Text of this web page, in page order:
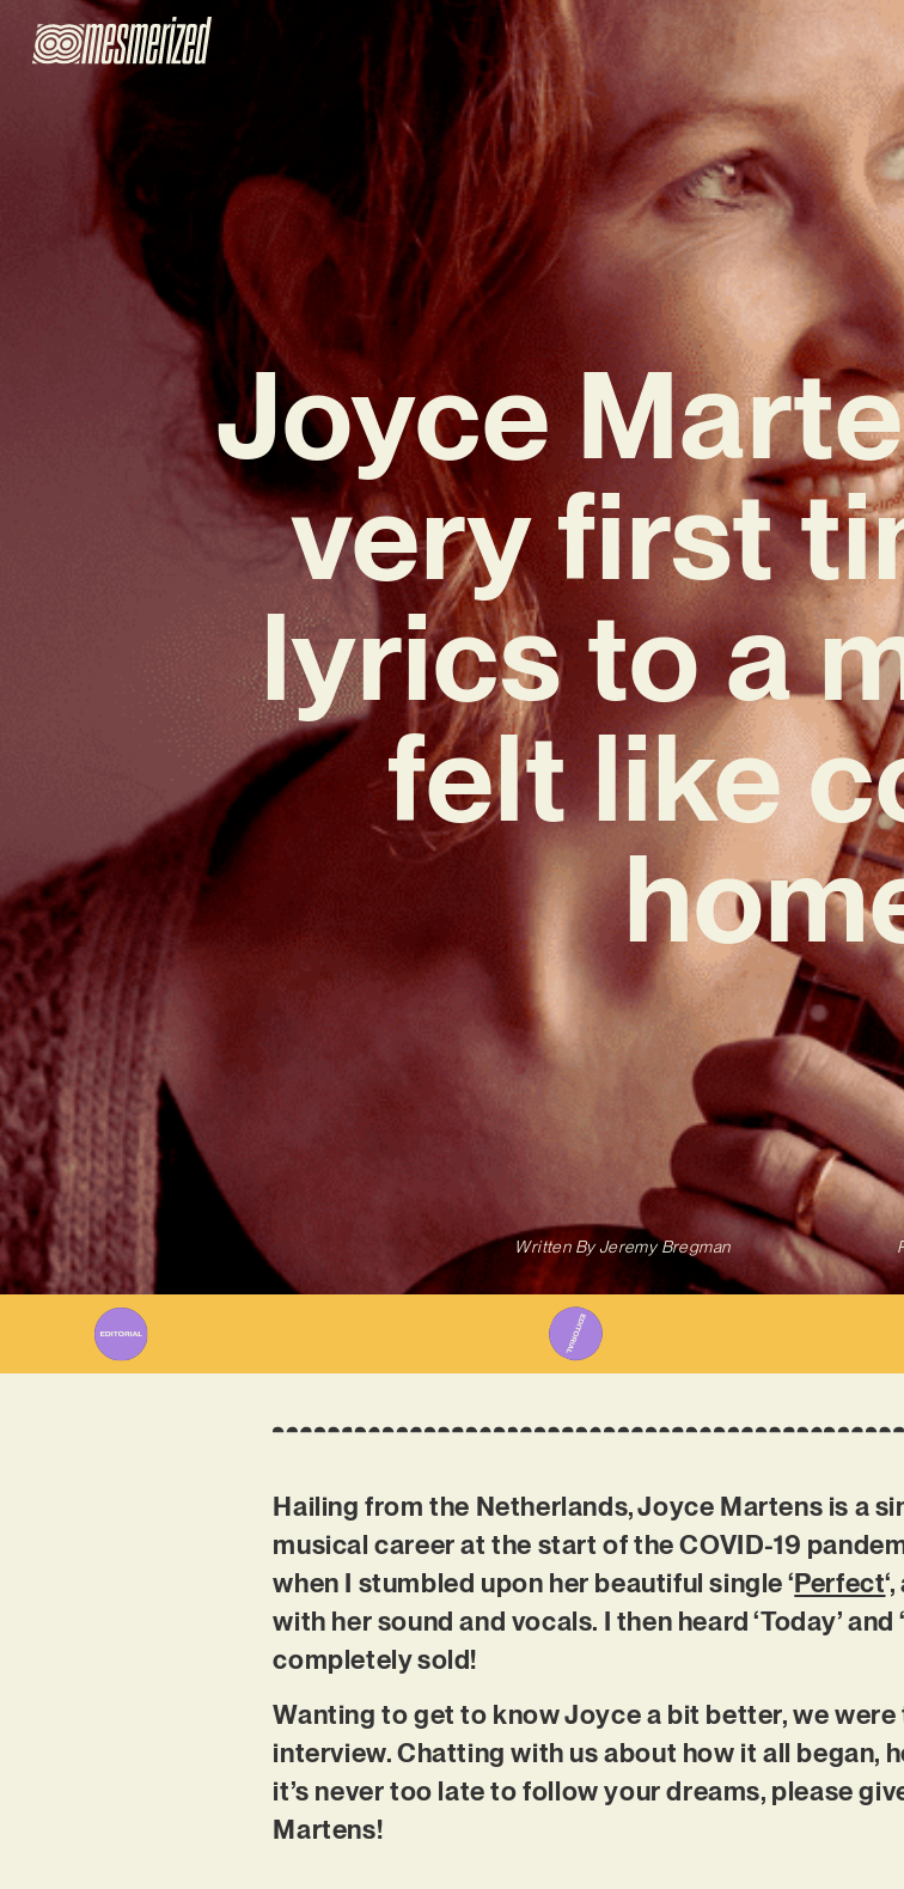
Joyce
very first
lyrics to a
felt like
Written ByJeremy Bregman
Hailing from the Netherlands, Joyce Martens is a
musical career at the start of the COVID-19
when I stumbled upon her beautiful single ‘Perfect
with her sound and vocals. I then heard ‘Today’ and
completely sold!
Wanting to get to know Joyce a bit better, we
interview. Chatting with us about how it all began,
it’s never too late to follow your dreams, please
Martens!